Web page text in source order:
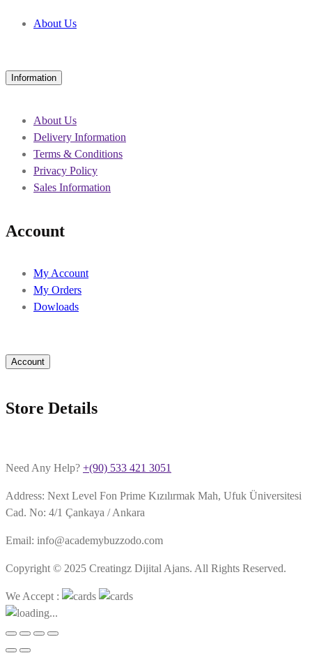
About Us
Information
About Us
Delivery Information
Terms & Conditions
Privacy Policy
Sales Information
Account
My Account
My Orders
Dowloads
Account
Store Details
Need Any Help? +(90) 533 421 3051
Address: Next Level Fon Prime Kızılırmak Mah, Ufuk Üniversitesi
Cad. No: 4/1 Çankaya / Ankara
Email: info@academybuzzodo.com
Copyright © 2025 Creatingz Dijital Ajans. All Rights Reserved.
We Accept :